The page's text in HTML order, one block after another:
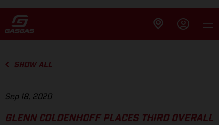
SHOW ALL
Sep 18, 2020
GLENN COLDENHOFF PLACES THIRD OVERALL